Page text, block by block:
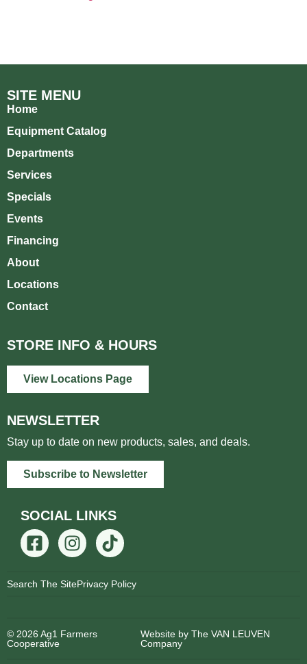
SITE MENU
Home
Equipment Catalog
Departments
Services
Specials
Events
Financing
About
Locations
Contact
STORE INFO & HOURS
View Locations Page
NEWSLETTER
Stay up to date on new products, sales, and deals.
Subscribe to Newsletter
SOCIAL LINKS
Search The SitePrivacy Policy
© 2026 Ag1 Farmers
Cooperative
Website by The VAN LEUVEN
Company